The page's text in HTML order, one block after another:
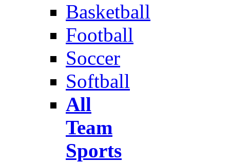
Basketball
Football
Soccer
Softball
All
Team
Sports